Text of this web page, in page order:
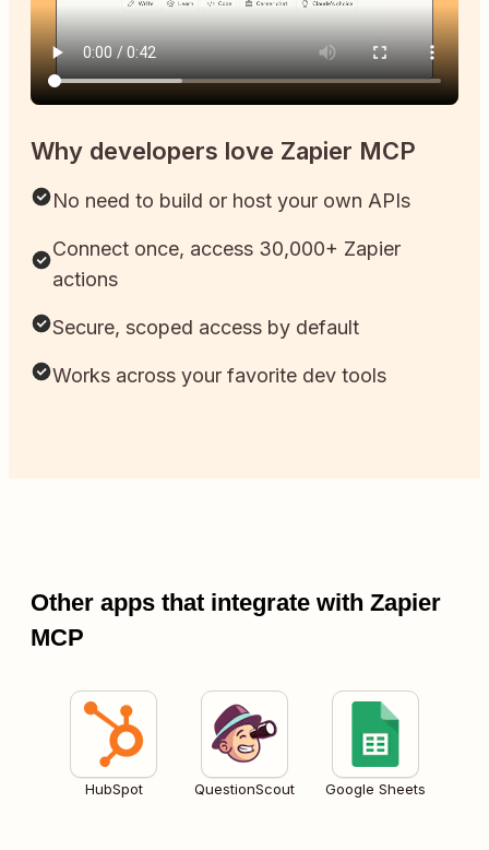
Why developers love Zapier MCP
No need to build or host your own APIs
Connect once, access 30,000+ Zapier
actions
Secure, scoped access by default
Works across your favorite dev tools
Other apps that integrate with Zapier
MCP
HubSpot QuestionScout Google Sheets